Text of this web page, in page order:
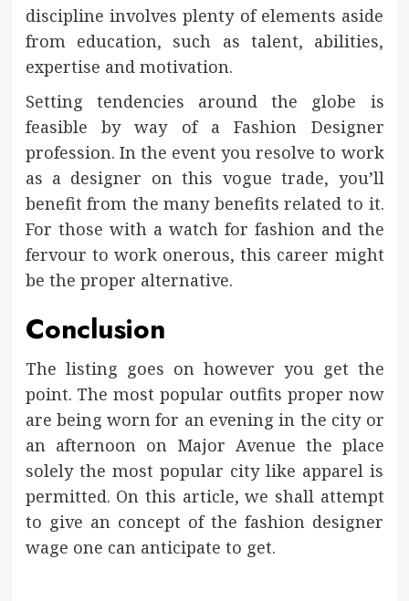
discipline involves plenty of elements aside
from education, such as talent, abilities,
expertise and motivation.
Setting tendencies around the globe is
feasible by way of a Fashion Designer
profession. In the event you resolve to work
as a designer on this vogue trade, you’ll
benefit from the many benefits related to it.
For those with a watch for fashion and the
fervour to work onerous, this career might
be the proper alternative.
Conclusion
The listing goes on however you get the
point. The most popular outfits proper now
are being worn for an evening in the city or
an afternoon on Major Avenue the place
solely the most popular city like apparel is
permitted. On this article, we shall attempt
to give an concept of the fashion designer
wage one can anticipate to get.